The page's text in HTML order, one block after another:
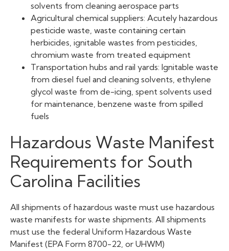
solvents from cleaning aerospace parts
Agricultural chemical suppliers: Acutely hazardous
pesticide waste, waste containing certain
herbicides, ignitable wastes from pesticides,
chromium waste from treated equipment
Transportation hubs and rail yards: Ignitable waste
from diesel fuel and cleaning solvents, ethylene
glycol waste from de-icing, spent solvents used
for maintenance, benzene waste from spilled
fuels
Hazardous Waste Manifest
Requirements for South
Carolina Facilities
All shipments of hazardous waste must use hazardous
waste manifests for waste shipments. All shipments
must use the federal Uniform Hazardous Waste
Manifest (EPA Form 8700-22, or UHWM)